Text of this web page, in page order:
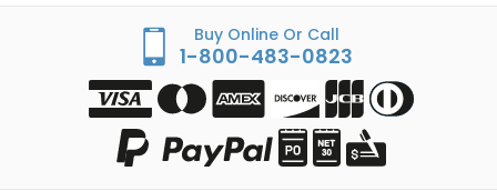
Buy Online Or Call
1-800-483-0823